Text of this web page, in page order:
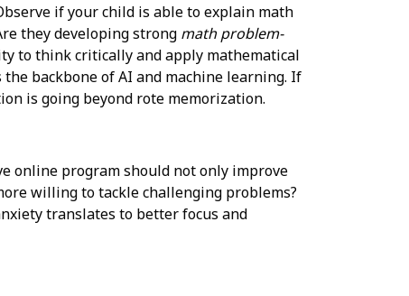
if your child is able to explain math
they developing strong math problem-
to think critically and apply mathematical
backbone of AI and machine learning. If
is going beyond rote memorization.
online program should not only improve
willing to tackle challenging problems?
translates to better focus and